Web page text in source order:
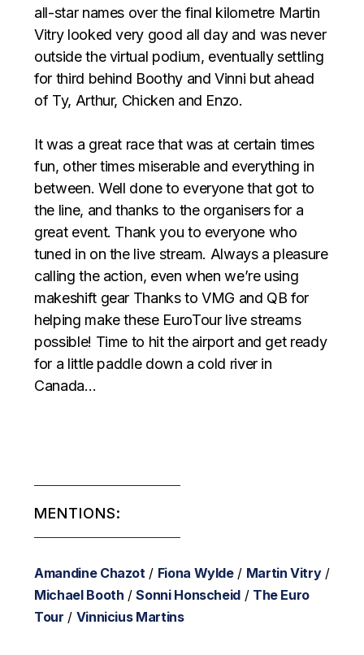
all-star names over the final kilometre Martin
Vitry looked very good all day and was never
outside the virtual podium, eventually settling
for third behind Boothy and Vinni but ahead
of Ty, Arthur, Chicken and Enzo. ⁣⁣⁣
It was a great race that was at certain times
fun, other times miserable and everything in
between. Well done to everyone that got to
the line, and thanks to the organisers for a
great event. Thank you to everyone who
tuned in on the live stream. Always a pleasure
calling the action, even when we’re using
makeshift gear Thanks to VMG and QB for
helping make these EuroTour live streams
possible! Time to hit the airport and get ready
for a little paddle down a cold river in
Canada…
MENTIONS:
Amandine Chazot / Fiona Wylde/ Martin Vitry/
Michael Booth /Sonni Honscheid / The Euro
Tour / Vinnicius Martins